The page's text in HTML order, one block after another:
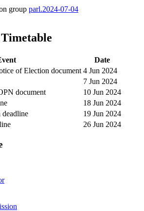
group parl.2024-07-04
Timetable
Date
of Election document 4 Jun 2024
7 Jun 2024
document
10 Jun 2024
18 Jun 2024
deadline
19 Jun 2024
26 Jun 2024